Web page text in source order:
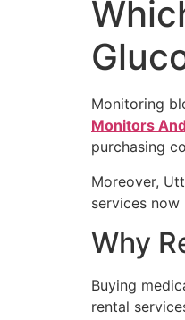
Monitoring
Monitors
purchasing
Moreover,
services
Why
Buying
rental